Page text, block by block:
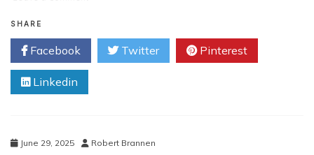
Software:
Automation
in
Development
SHARE
Facebook Twitter Pinterest
Linkedin
June 29, 2025 Robert Brannen